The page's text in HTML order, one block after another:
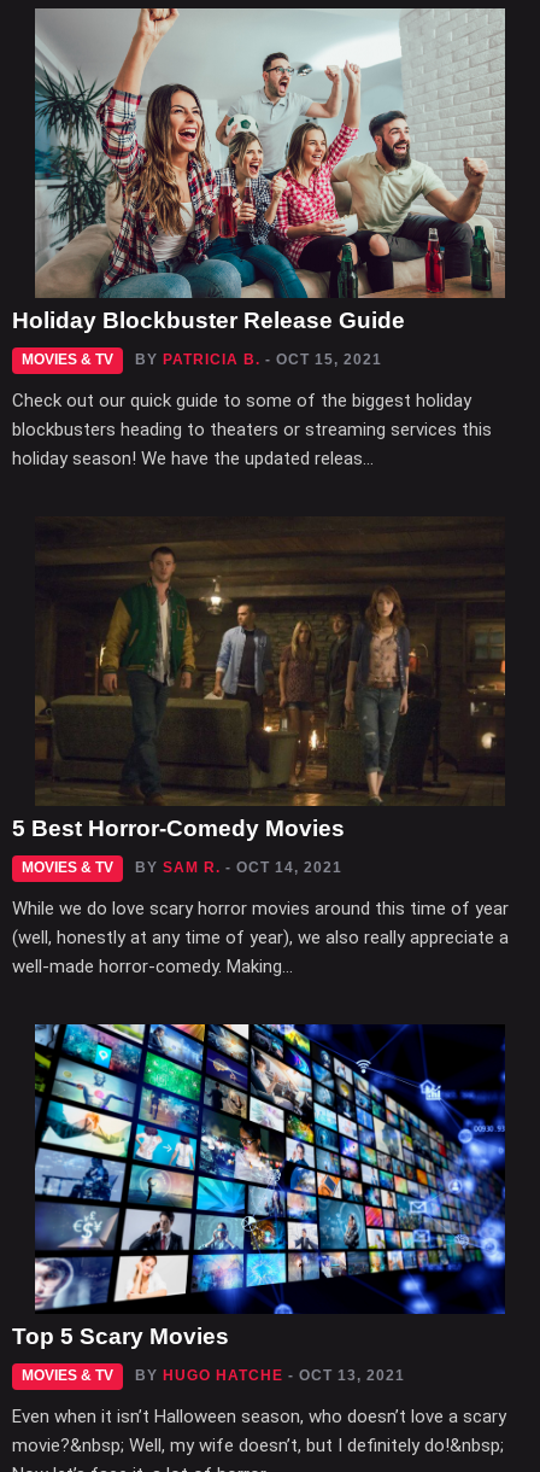
Holiday Blockbuster Release Guide
MOVIES & TV BY PATRICIA B. - OCT 15, 2021
Check out our quick guide to some of the biggest holiday
blockbusters heading to theaters or streaming services this
holiday season! We have the updated releas...
5 Best Horror-Comedy Movies
MOVIES & TV BY SAM R. - OCT 14, 2021
While we do love scary horror movies around this time of year
(well, honestly at any time of year), we also really appreciate a
well-made horror-comedy. Making...
Top 5 Scary Movies
MOVIES & TV BY HUGO HATCHE - OCT 13, 2021
Even when it isn’t Halloween season, who doesn’t love a scary
movie?&nbsp; Well, my wife doesn’t, but I definitely do!&nbsp;